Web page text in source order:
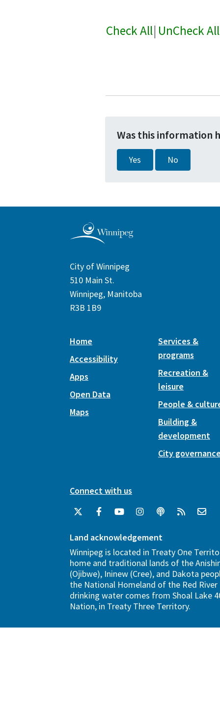
Check All| UnCheck All
Was this information
Yes No
City of Winnipeg
510 Main St.
Winnipeg, Manitoba
R3B 1B9
Home
Accessibility
Apps
Open Data
Maps
Services &
programs
Recreation &
leisure
People &
Building &
development
City
Connect with us
Land acknowledgement
Winnipeg is located in Treaty One
home and traditional lands of the
(Ojibwe), Ininew (Cree), and Dakota
the National Homeland of the Red River
drinking water comes from Shoal Lake
Nation, in Treaty Three Territory.